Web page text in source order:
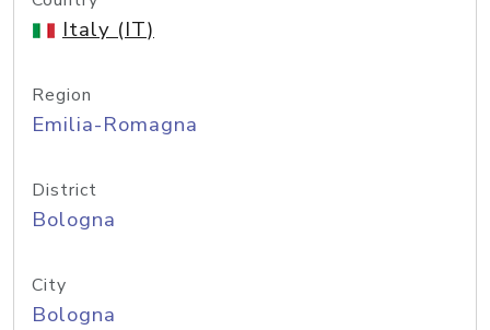
Italy (IT)
Region
Emilia-Romagna
District
Bologna
City
Bologna